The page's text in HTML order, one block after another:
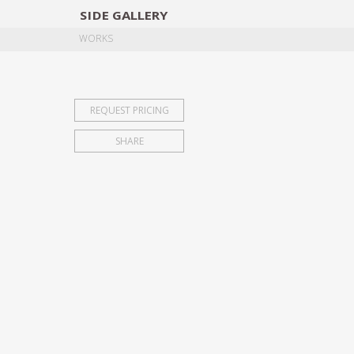
SIDE GALLERY
WORKS
REQUEST PRICING
SHARE